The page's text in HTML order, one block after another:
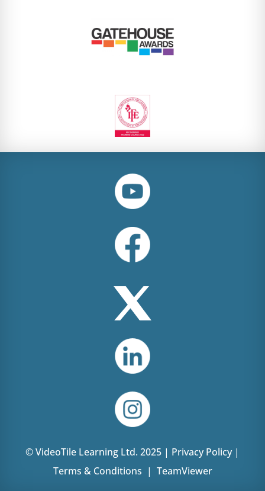
© VideoTile Learning Ltd. 2025 | Privacy Policy|
Terms & Conditions | TeamViewer